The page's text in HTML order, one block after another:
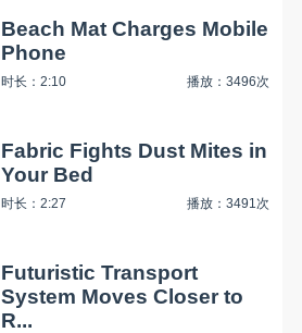
Beach Mat Charges Mobile
Phone
时长：2:10 播放：3496次
Fabric Fights Dust Mites in
Your Bed
时长：2:27 播放：3491次
Futuristic Transport
System Moves Closer to
R...